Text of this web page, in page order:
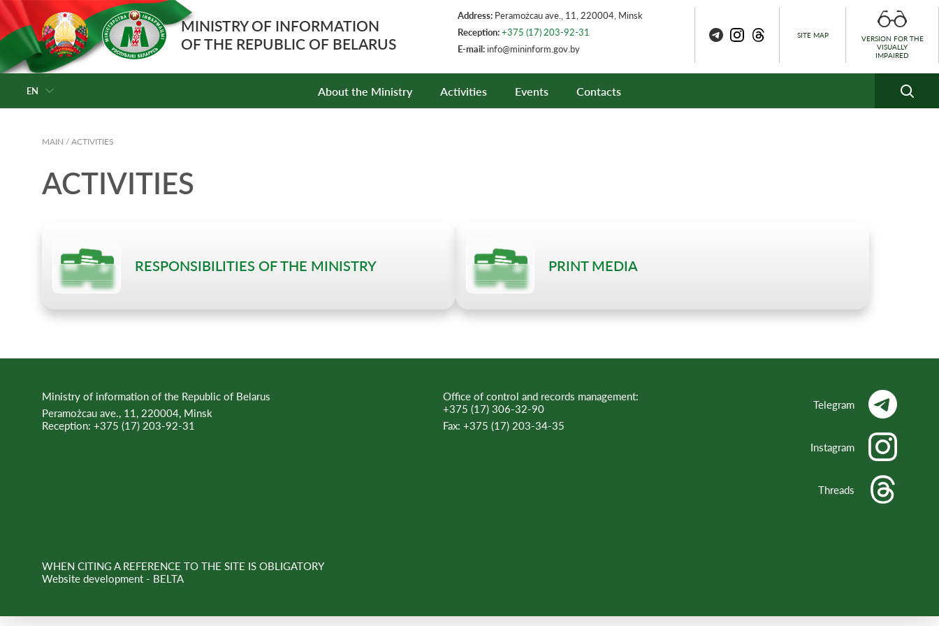
MINISTRY OF INFORMATION
OF THE REPUBLIC OF BELARUS
Address: Peramożcau ave., 11, 220004, Minsk
Reception:+375 (17) 203-92-31
E-mail:info@mininform.gov.by
SITE MAP
VERSION FOR THE
VISUALLY
IMPAIRED
EN About the Ministry Activities Events Contacts
MAIN / ACTIVITIES
ACTIVITIES
RESPONSIBILITIES OF THE MINISTRY PRINT MEDIA
Ministry of information of the Republic of Belarus
Peramożcau ave., 11, 220004, Minsk
Reception: +375 (17) 203-92-31
Office of control and records management:
+375 (17) 306-32-90
Fax: +375 (17) 203-34-35
Telegram
Instagram
Threads
WHEN CITING A REFERENCE TO THE SITE IS OBLIGATORY
Website development - BELTA